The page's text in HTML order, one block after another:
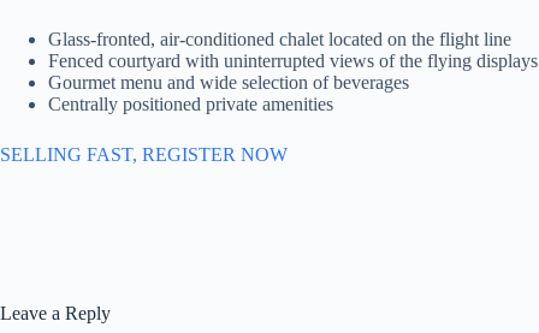
Glass-fronted, air-conditioned chalet located on the flight line
Fenced courtyard with uninterrupted views of the flying displays
Gourmet menu and wide selection of beverages
Centrally positioned private amenities
SELLING FAST, REGISTER NOW
Leave a Reply